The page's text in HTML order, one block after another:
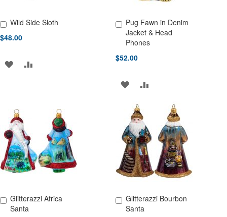
Wild Side Sloth
$48.00
Add to Cart
ADD
LIST
Pug Fawn in Denim
Jacket & Head
Phones
$52.00
Add to Cart
ADD
WISH
LIST
ADD
COMPARE
Glitterazzi Africa
Santa
Add to Cart
Glitterazzi Bourbon
Santa
Add to Cart